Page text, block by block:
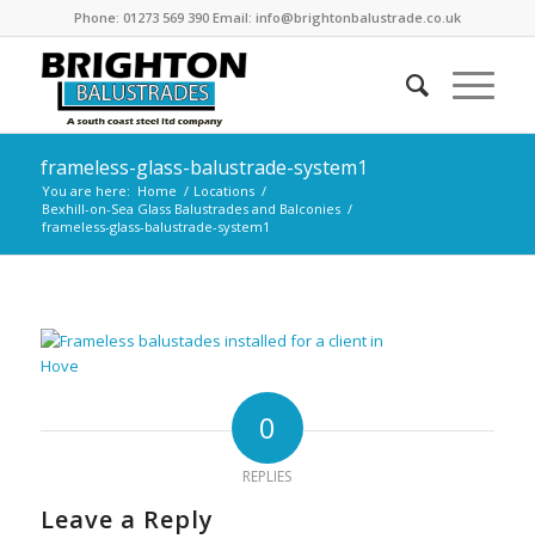
Phone: 01273 569 390 Email: info@brightonbalustrade.co.uk
frameless-glass-balustrade-system1
You are here: Home / Locations /
Bexhill-on-Sea Glass Balustrades and Balconies /
frameless-glass-balustrade-system1
0
REPLIES
Leave a Reply